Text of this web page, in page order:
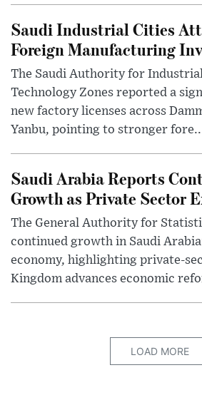
Saudi Industrial Cities
Foreign Manufacturing
The Saudi Authority for
Technology Zones reported a
new factory licenses across
Yanbu, pointing to stronger
Saudi Arabia Reports
Growth as Private Sector
The General Authority for
continued growth in Saudi
economy, highlighting private-
Kingdom advances economic
LOAD MORE